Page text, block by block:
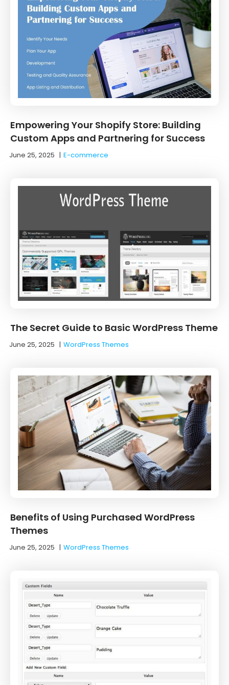
Empowering Your Shopify Store: Building
Custom Apps and Partnering for Success
June 25, 2025 |E-commerce
The Secret Guide to Basic WordPress Theme
June 25, 2025 |WordPress Themes
Benefits of Using Purchased WordPress
Themes
June 25, 2025 |WordPress Themes